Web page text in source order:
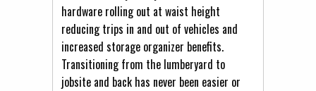
hardware rolling out at waist height
reducing trips in and out of vehicles and
increased storage organizer benefits.
Transitioning from the lumberyard to
jobsite and back has never been easier or